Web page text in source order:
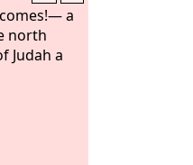
I havea
north
Judah a